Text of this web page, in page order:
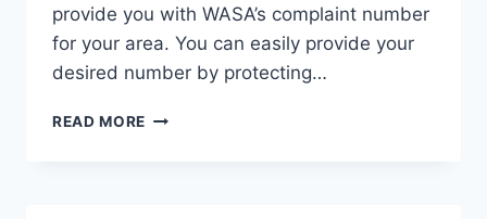
provide you with WASA’s complaint number
for your area. You can easily provide your
desired number by protecting…
READ MORE JUBILEE